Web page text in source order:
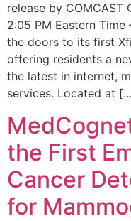
release by COMCAST
2:05 PM Eastern
the doors to its first
offering residents a
the latest in internet,
services. Located at
the First
Cancer
for